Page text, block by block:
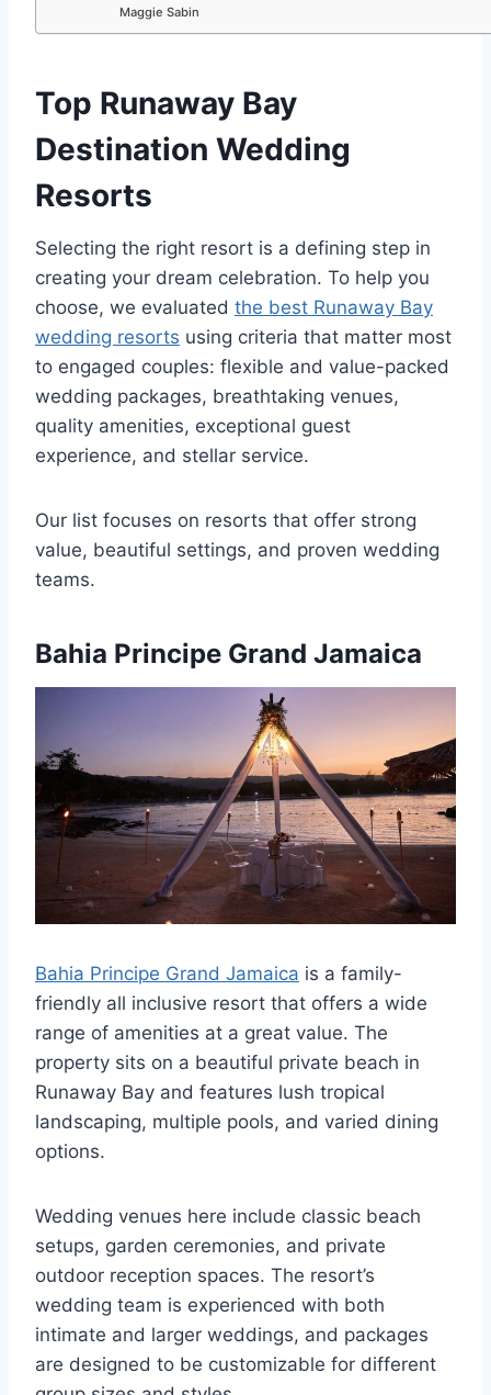
Maggie Sabin
Top Runaway Bay
Destination Wedding
Resorts
Selecting the right resort is a defining step in
creating your dream celebration. To help you
choose, we evaluated the best Runaway Bay
wedding resorts using criteria that matter most
to engaged couples: flexible and value-packed
wedding packages, breathtaking venues,
quality amenities, exceptional guest
experience, and stellar service.
Our list focuses on resorts that offer strong
value, beautiful settings, and proven wedding
teams.
Bahia Principe Grand Jamaica
Bahia Principe Grand Jamaica is a family-
friendly all inclusive resort that offers a wide
range of amenities at a great value. The
property sits on a beautiful private beach in
Runaway Bay and features lush tropical
landscaping, multiple pools, and varied dining
options.
Wedding venues here include classic beach
setups, garden ceremonies, and private
outdoor reception spaces. The resort’s
wedding team is experienced with both
intimate and larger weddings, and packages
are designed to be customizable for different